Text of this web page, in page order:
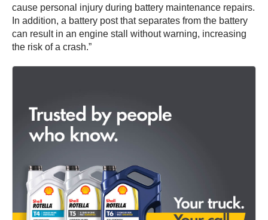
cause personal injury during battery maintenance repairs.
In addition, a battery post that separates from the battery
can result in an engine stall without warning, increasing
the risk of a crash.”